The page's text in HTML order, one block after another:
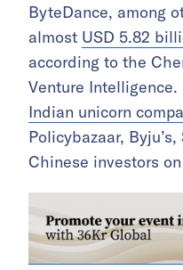
ByteDance, among
almost USD 5.82
according to the
Venture Intelligence.
Indian unicorn
Policybazaar,
Chinese investors